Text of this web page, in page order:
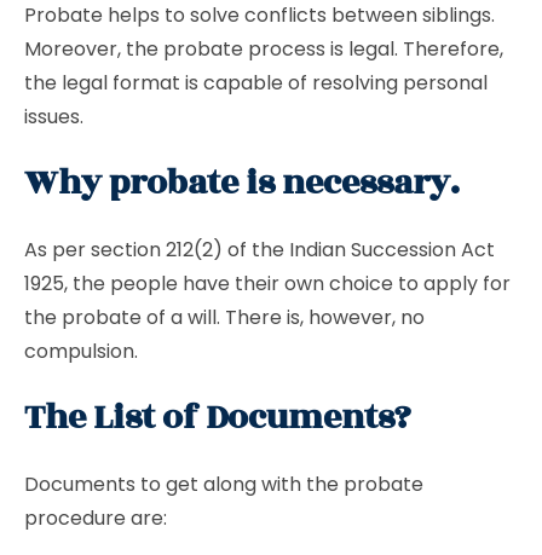
Probate helps to solve conflicts between siblings.
Moreover, the probate process is legal. Therefore,
the legal format is capable of resolving personal
issues.
Why probate is necessary.
As per section 212(2) of the Indian Succession Act
1925, the people have their own choice to apply for
the probate of a will. There is, however, no
compulsion.
The List of Documents?
Documents to get along with the probate
procedure are: